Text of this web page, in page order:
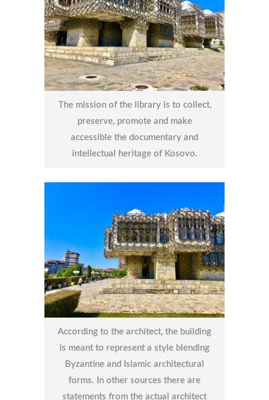
The mission of the library is to collect,
preserve, promote and make
accessible the documentary and
intellectual heritage of Kosovo.
According to the architect, the building
is meant to represent a style blending
Byzantine and Islamic architectural
forms. In other sources there are
statements from the actual architect